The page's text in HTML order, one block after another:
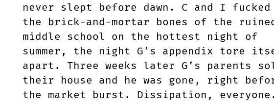
never slept before dawn. C and I fucked
the brick-and-mortar bones of the
middle school on the hottest night of
summer, the night G’s appendix tore
apart. Three weeks later G’s parents
their house and he was gone, right
the market burst. Dissipation,